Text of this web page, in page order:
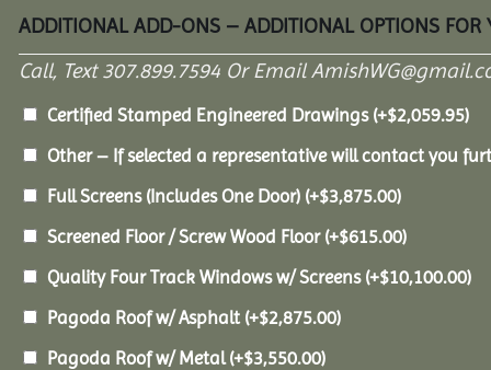
ADDITIONAL ADD-ONS – ADDITIONAL OPTIONS FOR
Call, Text 307.899.7594 Or Email
Certified Stamped Engineered Drawings (+$2,059.95)
Other – If selected a representative will contact you
Full Screens (Includes One Door) (+$3,875.00)
Screened Floor / Screw Wood Floor (+$615.00)
Quality Four Track Windows w/ Screens (+$10,100.00)
Pagoda Roof w/ Asphalt (+$2,875.00)
Pagoda Roof w/ Metal(+$3,550.00)